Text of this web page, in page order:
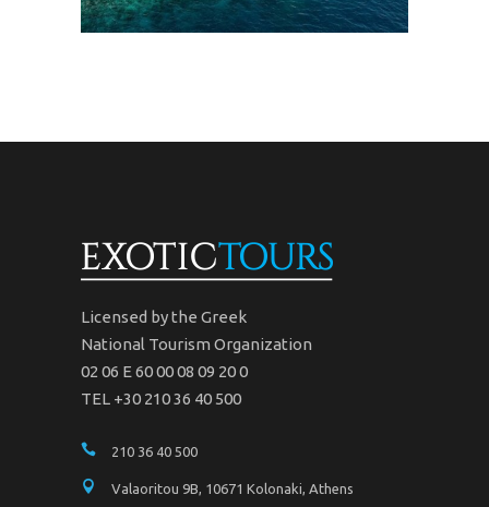
Licensed by the Greek
National Tourism Organization
02 06 Ε 60 00 08 09 20 0
TEL +30 210 36 40 500
210 36 40 500
Valaoritou 9B, 10671 Kolonaki, Athens